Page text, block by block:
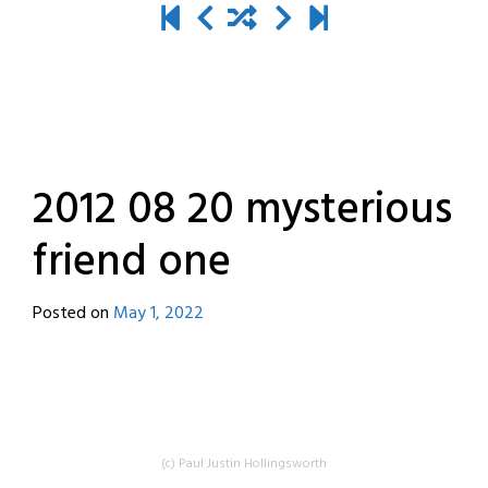
2012 08 20 mysterious
friend one
Posted on May 1, 2022
(c) Paul Justin Hollingsworth